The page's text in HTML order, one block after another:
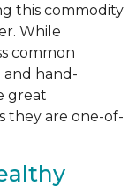
this commodity
While
common
and hand-
great
they are one-of-